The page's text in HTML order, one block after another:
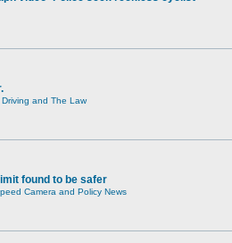
and The Law
found to be safer
Camera and Policy News